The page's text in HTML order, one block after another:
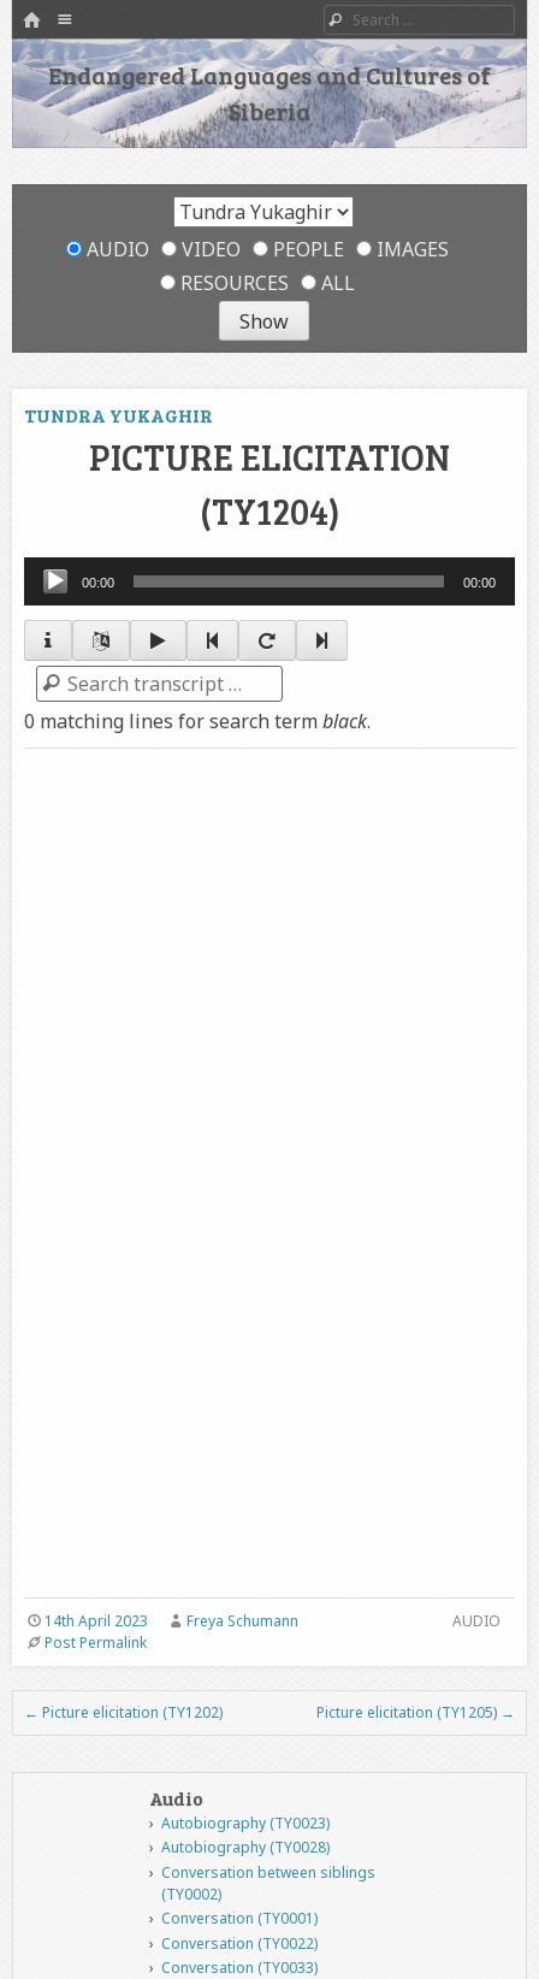
HOME
SKIP TO CONTENT
Search
Endangered Languages and Cultures of
Siberia
AUDIO VIDEO PEOPLE
IMAGES
RESOURCES
ALL
TUNDRA YUKAGHIR
PICTURE ELICITATION
(TY1204)
Audio
Player
00:00 00:00
Search
0 matching lines for search termblack.
AUDIO
14th April 2023
Freya Schumann
Post Permalink
Post navigation
← Picture elicitation (TY1202) Picture elicitation (TY1205) →
Audio
Autobiography (TY0023)
Autobiography (TY0028)
Conversation between siblings
(TY0002)
Conversation (TY0001)
Conversation (TY0022)
Conversation (TY0033)